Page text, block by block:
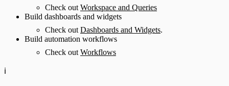
Check outWorkspace and Queries
Build dashboards and widgets
Check outDashboards and Widgets.
Build automation workflows
Check outWorkflows
ℹ️